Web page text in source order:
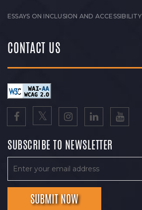
ESSAYS ON INCLUSION AND ACCESSIBILITY
CONTACT US
SUBSCRIBE TO NEWSLETTER